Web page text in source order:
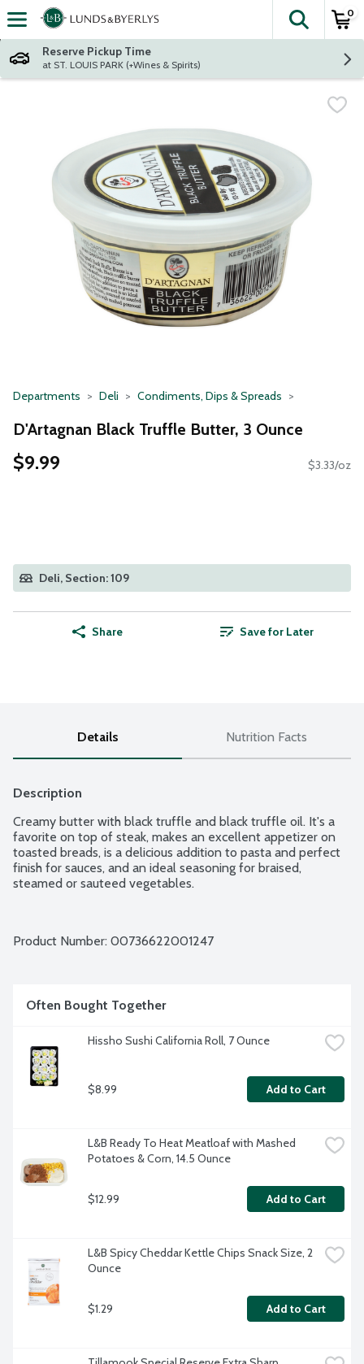
Skip header to page content
The
0
Reserve Pickup Time
at ST. LOUIS PARK (+Wines & Spirits)
Departments Deli Condiments, Dips & Spreads
D'Artagnan Black Truffle Butter, 3 Ounce
$9.99 $3.33/oz
Deli, Section: 109
Share Save for Later
Details Nutrition Facts
Description
Creamy butter with black truffle and black truffle oil. It's a
favorite on top of steak, makes an excellent appetizer on
toasted breads, is a delicious addition to pasta and perfect
finish for sauces, and an ideal seasoning for braised,
steamed or sauteed vegetables.
Product Number: 00736622001247
Often Bought Together
Hissho Sushi California Roll, 7 Ounce
$8.99 Add to Cart
L&B Ready To Heat Meatloaf with Mashed
Potatoes & Corn, 14.5 Ounce
$12.99 Add to Cart
L&B Spicy Cheddar Kettle Chips Snack Size, 2
Ounce
$1.29 Add to Cart